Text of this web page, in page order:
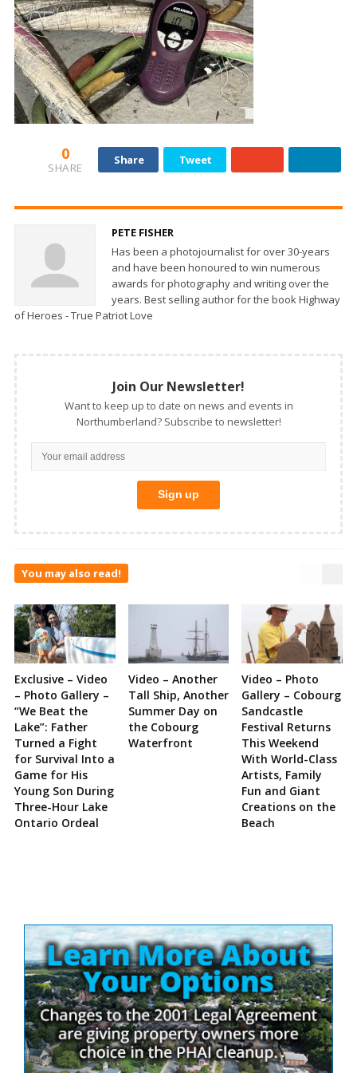
0
SHARE
Share Tweet
PETE FISHER
Has been a photojournalist for over 30-years
and have been honoured to win numerous
awards for photography and writing over the
years. Best selling author for the book Highway
of Heroes - True Patriot Love
Join Our Newsletter!
Want to keep up to date on news and events in
Northumberland? Subscribe to newsletter!
You may also read!
Exclusive – Video
– Photo Gallery –
“We Beat the
Lake”: Father
Turned a Fight
for Survival Into a
Game for His
Young Son During
Three-Hour Lake
Ontario Ordeal
Video – Another
Tall Ship, Another
Summer Day on
the Cobourg
Waterfront
Video – Photo
Gallery – Cobourg
Sandcastle
Festival Returns
This Weekend
With World-Class
Artists, Family
Fun and Giant
Creations on the
Beach